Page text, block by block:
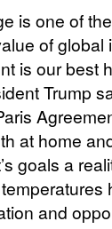
is one of
of global
is our best
Trump
at home
goals a
and